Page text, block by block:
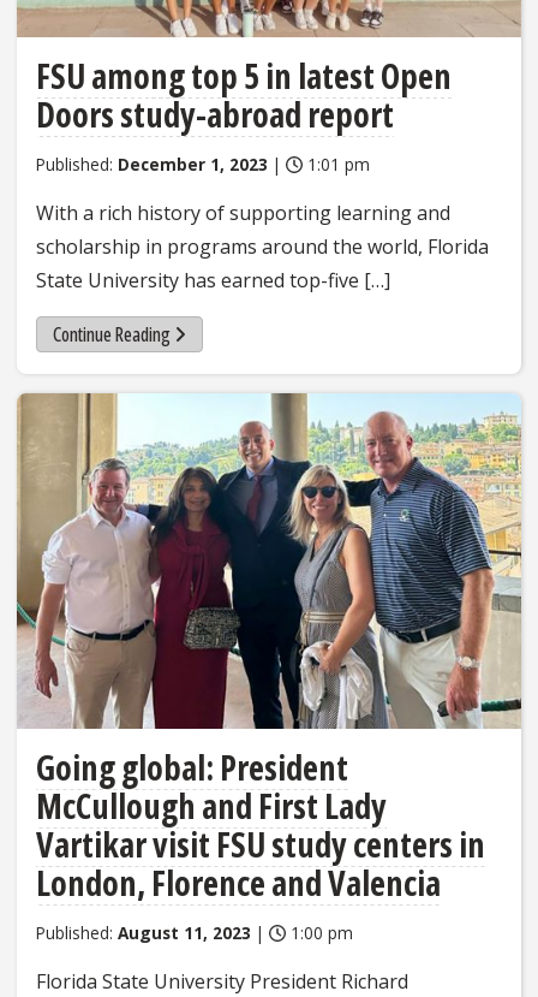
FSU among top 5 in latest Open
Doors study-abroad report
Published: December 1, 2023 | 1:01 pm
With a rich history of supporting learning and
scholarship in programs around the world, Florida
State University has earned top-five […]
Continue Reading
Going global: President
McCullough and First Lady
Vartikar visit FSU study centers in
London, Florence and Valencia
Published: August 11, 2023 | 1:00 pm
Florida State University President Richard